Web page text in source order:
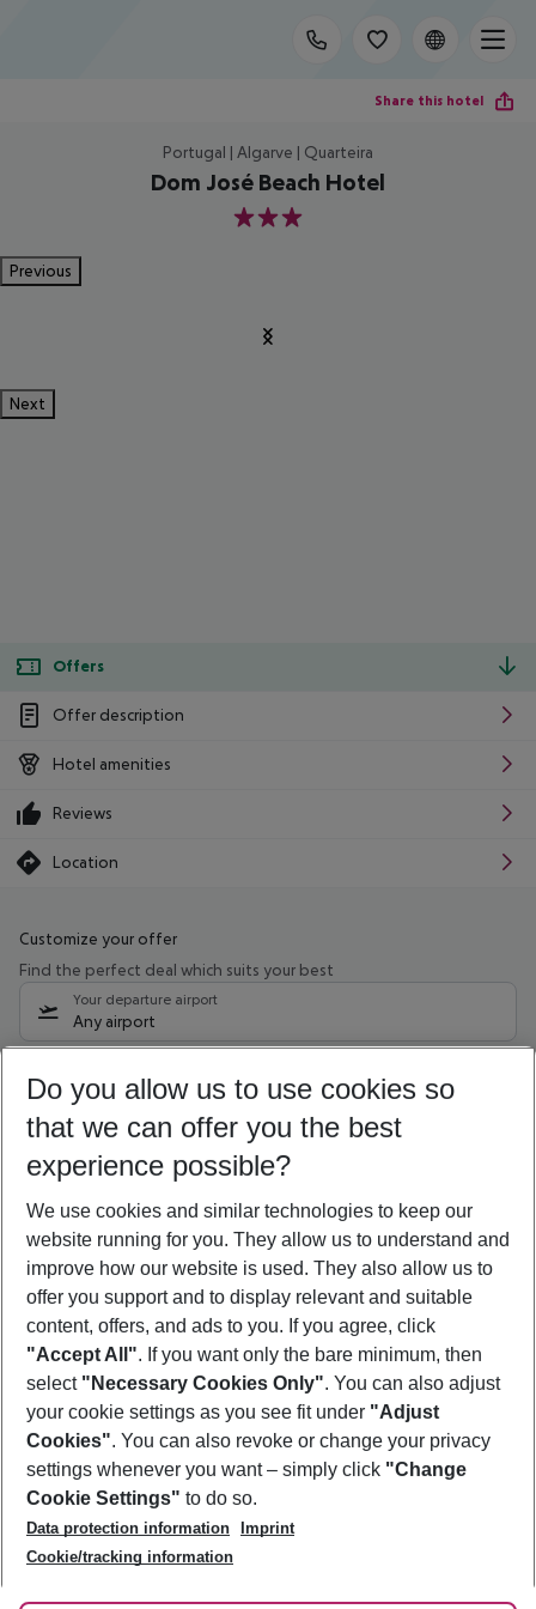
Share this hotel
Portugal | Algarve | Quarteira
Dom José Beach Hotel
3
Previous
Next
Offers
Offer description
Hotel amenities
Reviews
Location
Customize your offer
Find the perfect deal which suits your best
Your departure airport
Any airport
08/08/26 –06/08/27 5-8 nights
Who will travel
2 adults No children
Show more filter
Footer
Footer navigation
About Us
Best Price Guarantee
Change Cookie Settings
Cookie Policy
Facts
Service & Help
Accessible Travel
Check-in
Follow Us
Do you allow us to use cookies so
that we can offer you the best
experience possible?
We use cookies and similar technologies to keep our
website running for you. They allow us to understand and
improve how our website is used. They also allow us to
offer you support and to display relevant and suitable
content, offers, and ads to you. If you agree, click
"Accept All". If you want only the bare minimum, then
select "Necessary Cookies Only". You can also adjust
your cookie settings as you see fit under "Adjust
Cookies". You can also revoke or change your privacy
settings whenever you want – simply click "Change
Cookie Settings" to do so.
Data protection information
Imprint
Cookie/tracking information